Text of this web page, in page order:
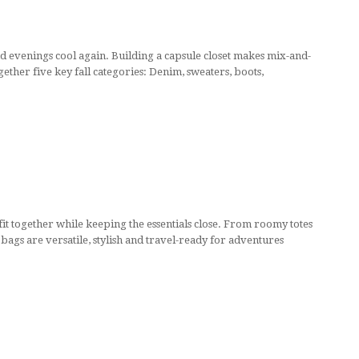
cool again. Building a capsule closet makes mix-and-
five key fall categories: Denim, sweaters, boots,
together while keeping the essentials close. From roomy totes
are versatile, stylish and travel-ready for adventures